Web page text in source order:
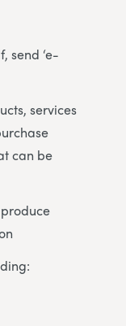
send ‘e-
services
can be